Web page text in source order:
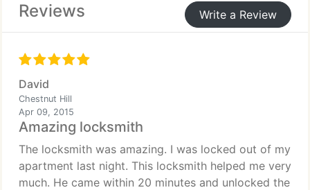
Reviews Write a Review
David
Chestnut Hill
Apr 09, 2015
Amazing locksmith
The locksmith was amazing. I was locked out of my
apartment last night. This locksmith helped me very
much. He came within 20 minutes and unlocked the